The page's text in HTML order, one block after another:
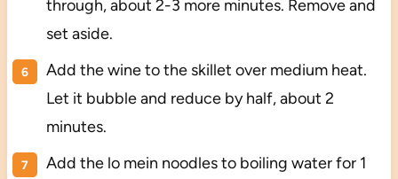
through, about 2-3 more minutes. Remove and
set aside.
Add the wine to the skillet over medium heat.
Let it bubble and reduce by half, about 2
minutes.
Add the lo mein noodles to boiling water for 1